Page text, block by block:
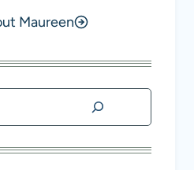
Maureen